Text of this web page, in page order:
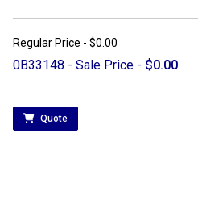
Regular Price - $0.00
0B33148 - Sale Price - $0.00
Quote